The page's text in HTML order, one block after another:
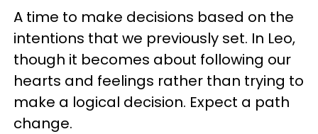
A time to make decisions based on the
intentions that we previously set. In Leo,
though it becomes about following our
hearts and feelings rather than trying to
make a logical decision. Expect a path
change.